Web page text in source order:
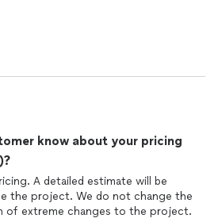
know about your pricing
A detailed estimate will be
the project. We do not change the
of extreme changes to the project.